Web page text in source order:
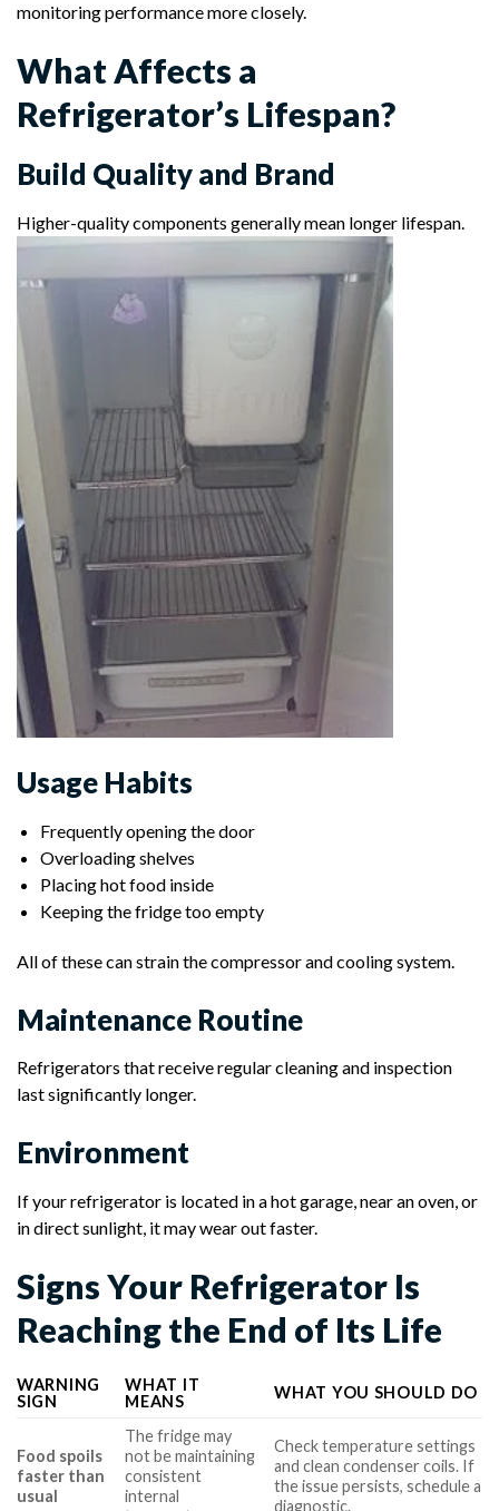
monitoring performance more closely.
What Affects a
Refrigerator’s Lifespan?
Build Quality and Brand
Higher-quality components generally mean longer lifespan.
Usage Habits
Frequently opening the door
Overloading shelves
Placing hot food inside
Keeping the fridge too empty
All of these can strain the compressor and cooling system.
Maintenance Routine
Refrigerators that receive regular cleaning and inspection
last significantly longer.
Environment
If your refrigerator is located in a hot garage, near an oven, or
in direct sunlight, it may wear out faster.
Signs Your Refrigerator Is
Reaching the End of Its Life
WARNING
SIGN
WHAT IT
MEANS
WHAT YOU SHOULD DO
Food spoils
faster than
usual
The fridge may
not be maintaining
consistent
internal
Check temperature settings
and clean condenser coils. If
the issue persists, schedule a
diagnostic.